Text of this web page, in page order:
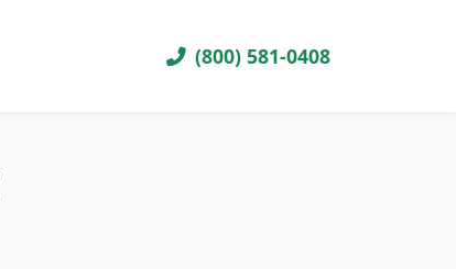
(800) 581-0408